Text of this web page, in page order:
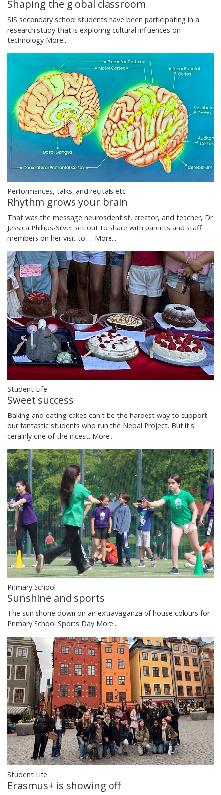
Shaping the global classroom
SIS secondary school students have been participating in a
research study that is exploring cultural influences on
technology More...
Performances, talks, and recitals etc
Rhythm grows your brain
That was the message neuroscientist, creator, and teacher, Dr
Jessica Phillips-Silver set out to share with parents and staff
members on her visit to … More...
Student Life
Sweet success
Baking and eating cakes can't be the hardest way to support
our fantastic students who run the Nepal Project. But it's
cerainly one of the nicest. More...
Primary School
Sunshine and sports
The sun shone down on an extravaganza of house colours for
Primary School Sports Day More...
Student Life
Erasmus+ is showing off